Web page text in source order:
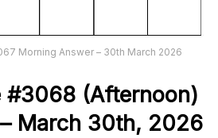
Morning Answer – 30th March 2026
#3068 (Afternoon)
March 30th, 2026